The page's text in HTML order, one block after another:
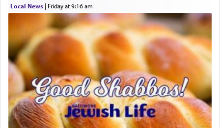
One who sees himself solely defined by total
allegiance to G-d, submitting himself as a vessel
to promote כבוד שמים — honor of Heaven,
presenting himself before G-d, represents the
highest essence of prayer and absolute connection
to Him.
When engaged in prayer of request and wishes
one is often focused on the issues one is facing
and distracted by that reality that makes it
difficult to have focus and total intention.
Local News| Friday at 9:16 am